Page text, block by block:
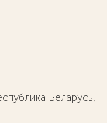
Беларусь,